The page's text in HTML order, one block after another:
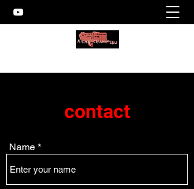
contact
Name